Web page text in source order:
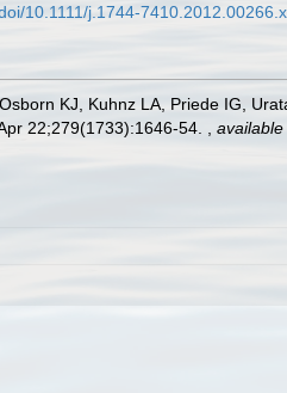
10.1111/j.1744-
Osborn KJ, Kuhnz LA, Priede IG,
22;279(1733):1646-54.